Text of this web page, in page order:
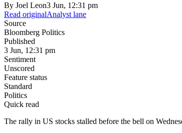
By Joel Leon3 Jun, 12:31 pm
Read originalAnalyst lane
Source
Bloomberg Politics
Published
3 Jun, 12:31 pm
Sentiment
Unscored
Feature status
Standard
Politics
Quick read
The rally in US stocks stalled before the bell on